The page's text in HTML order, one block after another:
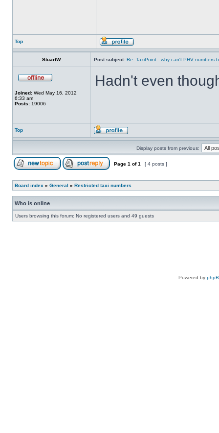
Top
StuartW Post subject: Re: TaxiPoint - why can't PHV numbers
Joined: Wed May 16, 2012
6:33 am
Posts: 19006
Hadn't even
Top
Display posts from previous:
Page 1 of1 [ 4 posts ]
Board index » General » Restricted taxi numbers
Who is online
Users browsing this forum: No registered users and 49 guests
Powered by